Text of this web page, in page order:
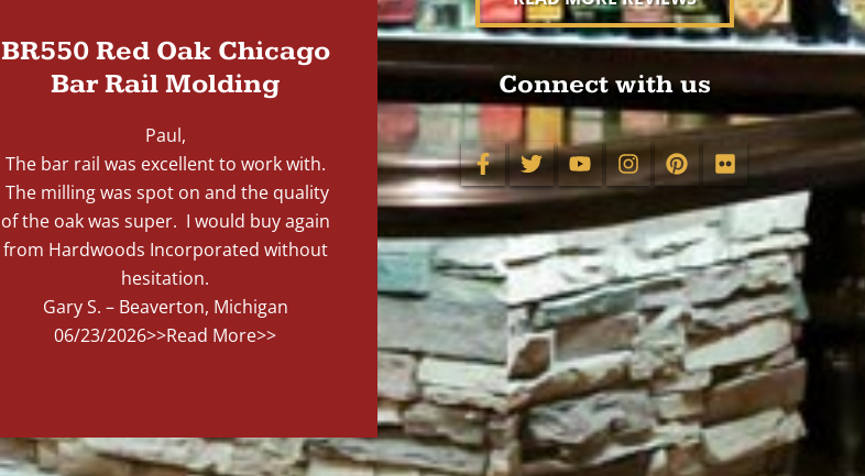
BR550 Red Oak Chicago
Bar Rail Molding
Paul,
The bar rail was excellent to work with.
The milling was spot on and the quality
of the oak was super. I would buy again
from Hardwoods Incorporated without
hesitation.
Gary S. – Beaverton, Michigan
06/23/2026>>Read More>>
Connect with us